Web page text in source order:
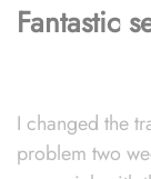
Fantastic
I changed the
problem two